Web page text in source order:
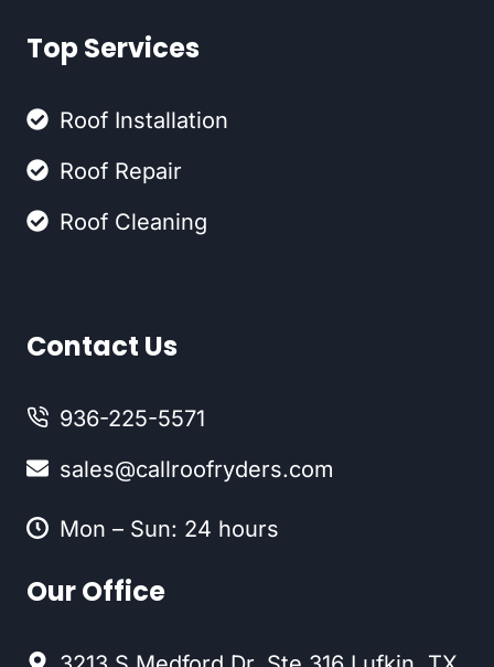
Top Services
Roof Installation
Roof Repair
Roof Cleaning
Contact Us
936-225-5571
sales@callroofryders.com
Mon – Sun: 24 hours
Our Office